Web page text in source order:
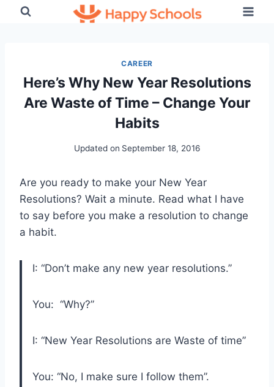
CAREER
Here’s Why New Year Resolutions
Are Waste of Time – Change Your
Habits
Updated on September 18, 2016
Are you ready to make your New Year
Resolutions? Wait a minute. Read what I have
to say before you make a resolution to change
a habit.
I: “Don’t make any new year resolutions.”
You: “Why?”
I: “New Year Resolutions are Waste of time”
You: “No, I make sure I follow them”.